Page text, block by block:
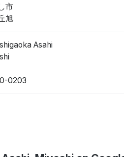
市
旭
Asahi
0203